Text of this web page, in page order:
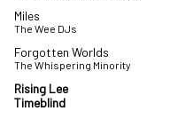
Miles
The Wee DJs
Forgotten Worlds
The Whispering Minority
Rising Lee
Timeblind